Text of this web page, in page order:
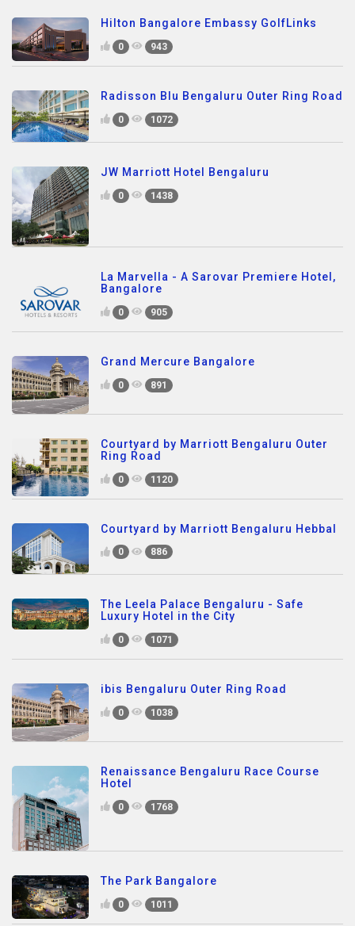
Hilton Bangalore Embassy GolfLinks
0 943
Radisson Blu Bengaluru Outer Ring Road
0 1072
JW Marriott Hotel Bengaluru
0 1438
La Marvella - A Sarovar Premiere Hotel,
Bangalore
0 905
Grand Mercure Bangalore
0 891
Courtyard by Marriott Bengaluru Outer
Ring Road
0 1120
Courtyard by Marriott Bengaluru Hebbal
0 886
The Leela Palace Bengaluru - Safe
Luxury Hotel in the City
0 1071
ibis Bengaluru Outer Ring Road
0 1038
Renaissance Bengaluru Race Course
Hotel
0 1768
The Park Bangalore
0 1011